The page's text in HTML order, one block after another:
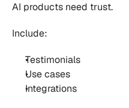
AI products need trust.
Include:
Testimonials
Use cases
Integrations